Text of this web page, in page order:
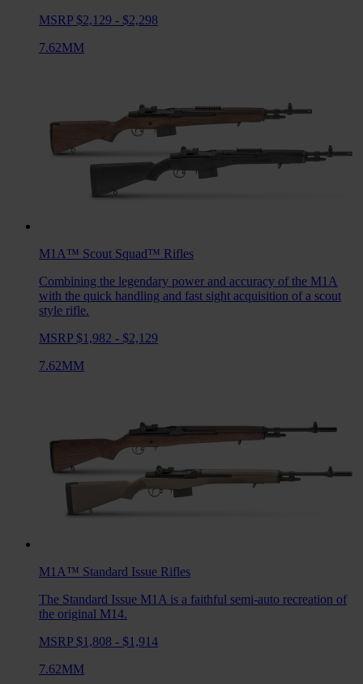
MSRP $2,129 - $2,298
7.62MM
M1A™ Scout Squad™ Rifles
Combining the legendary power and accuracy of the M1A
with the quick handling and fast sight acquisition of a scout
style rifle.
MSRP $1,982 - $2,129
7.62MM
M1A™ Standard Issue Rifles
The Standard Issue M1A is a faithful semi-auto recreation of
the original M14.
MSRP $1,808 - $1,914
7.62MM